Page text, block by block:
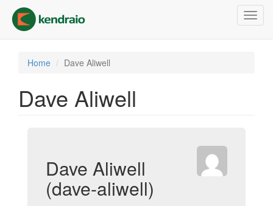
main
content
Home Dave Aliwell
Dave Aliwell
Dave Aliwell
(dave-aliwell)